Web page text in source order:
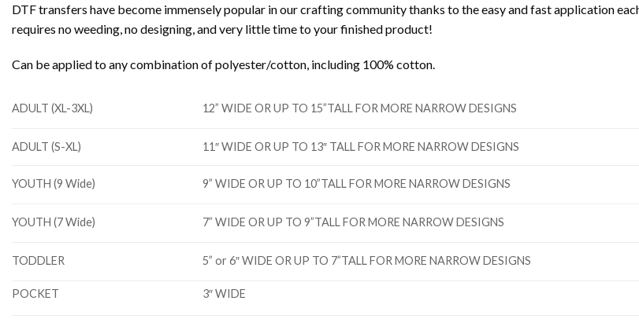
DTF transfers have become immensely popular in our crafting community thanks to the easy and fast application
requires no weeding, no designing, and very little time to your finished product!
Can be applied to any combination of polyester/cotton, including 100% cotton.
ADULT (XL-3XL) 12” WIDE OR UP TO 15”TALL FOR MORE NARROW DESIGNS
ADULT (S-XL) 11″ WIDE OR UP TO 13″ TALL FOR MORE NARROW DESIGNS
YOUTH (9 Wide) 9” WIDE OR UP TO 10”TALL FOR MORE NARROW DESIGNS
YOUTH (7 Wide) 7” WIDE OR UP TO 9”TALL FOR MORE NARROW DESIGNS
TODDLER 5” or 6″ WIDE OR UP TO 7”TALL FOR MORE NARROW DESIGNS
POCKET 3″ WIDE